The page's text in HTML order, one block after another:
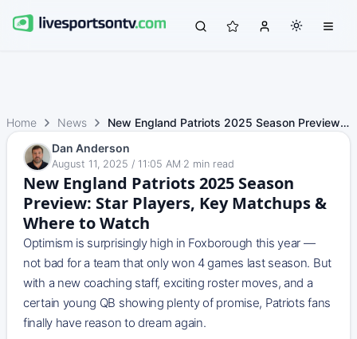
Home News
New England Patriots 2025 Season Preview: Star Players, K…
Dan Anderson
August 11, 2025 / 11:05 AM 2 min read
New England Patriots 2025 Season
Preview: Star Players, Key Matchups &
Where to Watch
Optimism is surprisingly high in Foxborough this year —
not bad for a team that only won 4 games last season. But
with a new coaching staff, exciting roster moves, and a
certain young QB showing plenty of promise, Patriots fans
finally have reason to dream again.